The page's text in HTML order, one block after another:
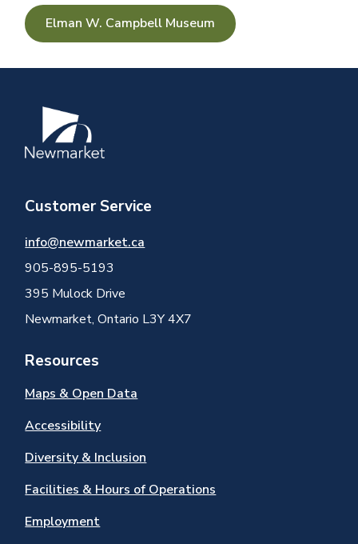
Elman W. Campbell Museum
Image
Customer Service
info@newmarket.ca
905-895-5193
395 Mulock Drive
Newmarket, Ontario L3Y 4X7
Resources
Maps & Open Data
Accessibility
Diversity & Inclusion
Facilities & Hours of Operations
Employment